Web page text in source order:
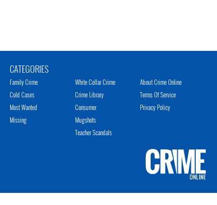
CATEGORIES
Family Crime
Cold Cases
Most Wanted
Missing
White Collar Crime
Crime Library
Consumer
Mugshots
Teacher Scandals
About Crime Online
Terms Of Service
Privacy Policy